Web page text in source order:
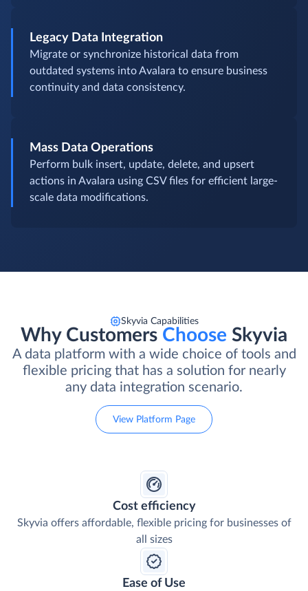
Legacy Data Integration
Migrate or synchronize historical data from
outdated systems into Avalara to ensure business
continuity and data consistency.
Mass Data Operations
Perform bulk insert, update, delete, and upsert
actions in Avalara using CSV files for efficient large-
scale data modifications.
Skyvia Capabilities
Why Customers Choose Skyvia
A data platform with a wide choice of tools and
flexible pricing that has a solution for nearly
any data integration scenario.
View Platform Page
Cost efficiency
Skyvia offers affordable, flexible pricing for businesses of
all sizes
Ease of Use